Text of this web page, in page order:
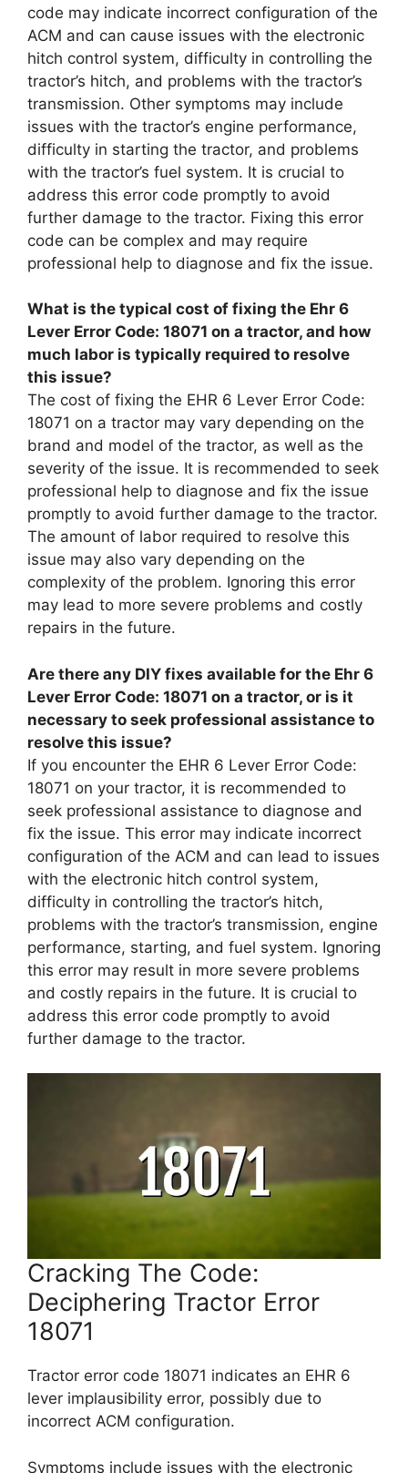
code may indicate incorrect configuration of the
ACM and can cause issues with the electronic
hitch control system, difficulty in controlling the
tractor’s hitch, and problems with the tractor’s
transmission. Other symptoms may include
issues with the tractor’s engine performance,
difficulty in starting the tractor, and problems
with the tractor’s fuel system. It is crucial to
address this error code promptly to avoid
further damage to the tractor. Fixing this error
code can be complex and may require
professional help to diagnose and fix the issue.
What is the typical cost of fixing the Ehr 6
Lever Error Code: 18071 on a tractor, and how
much labor is typically required to resolve
this issue?
The cost of fixing the EHR 6 Lever Error Code:
18071 on a tractor may vary depending on the
brand and model of the tractor, as well as the
severity of the issue. It is recommended to seek
professional help to diagnose and fix the issue
promptly to avoid further damage to the tractor.
The amount of labor required to resolve this
issue may also vary depending on the
complexity of the problem. Ignoring this error
may lead to more severe problems and costly
repairs in the future.
Are there any DIY fixes available for the Ehr 6
Lever Error Code: 18071 on a tractor, or is it
necessary to seek professional assistance to
resolve this issue?
If you encounter the EHR 6 Lever Error Code:
18071 on your tractor, it is recommended to
seek professional assistance to diagnose and
fix the issue. This error may indicate incorrect
configuration of the ACM and can lead to issues
with the electronic hitch control system,
difficulty in controlling the tractor’s hitch,
problems with the tractor’s transmission, engine
performance, starting, and fuel system. Ignoring
this error may result in more severe problems
and costly repairs in the future. It is crucial to
address this error code promptly to avoid
further damage to the tractor.
Cracking The Code:
Deciphering Tractor Error
18071
Tractor error code 18071 indicates an EHR 6
lever implausibility error, possibly due to
incorrect ACM configuration.
Symptoms include issues with the electronic